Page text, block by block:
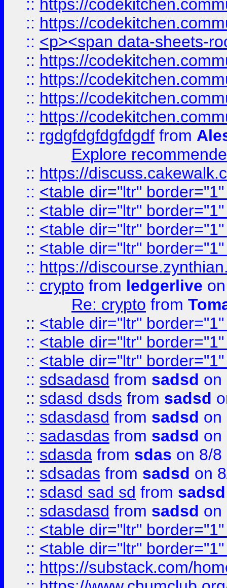
:: https://
:: https://
:: <p><span data-sheets-
:: https://
:: https://
:: https://
:: https://
:: rgdgfdgfdgfdgdf from
Explore
:: https://
:: <table dir="ltr"
:: <table dir="ltr"
:: <table dir="ltr"
:: <table dir="ltr"
:: https://
:: crypto from ledgerlive
Re: crypto from
:: <table dir="ltr"
:: <table dir="ltr"
:: <table dir="ltr"
:: sdsadasd from sadsd on
:: sdasd dsds from sadsd
:: sdasdasd from sadsd on
:: sadasdas from sadsd on
:: sdasda from sdas on 8/8
:: sdsadas from sadsd on
:: sdasd sad sd from sadsd
:: sdasdasd from sadsd on
:: <table dir="ltr"
:: <table dir="ltr"
:: https://substack.com/